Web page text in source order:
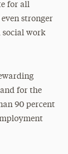
for all
stronger
social work
for the
90 percent